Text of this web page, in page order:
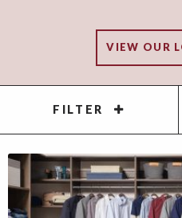
VIEW OUR
FILTER